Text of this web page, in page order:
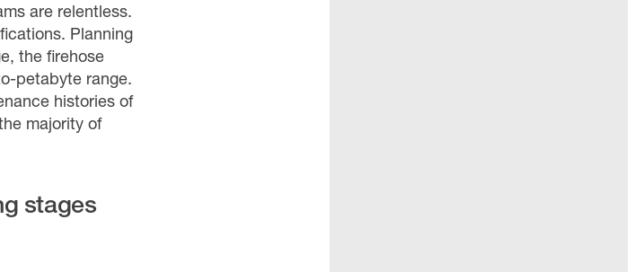
are relentless.
Planning
the firehose
petabyte range.
histories of
majority of
stages